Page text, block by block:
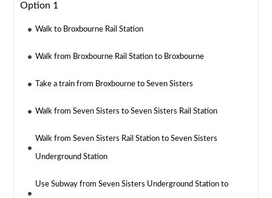
Option 1
Walk to Broxbourne Rail Station
Walk from Broxbourne Rail Station to Broxbourne
Take a train from Broxbourne to Seven Sisters
Walk from Seven Sisters to Seven Sisters Rail Station
Walk from Seven Sisters Rail Station to Seven Sisters
Underground Station
Use Subway from Seven Sisters Underground Station to